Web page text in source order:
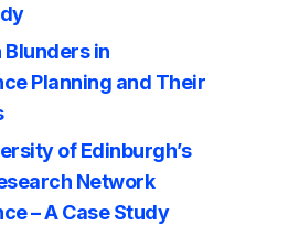
Blunders in
Planning and Their
of Edinburgh’s
Network
– A Case Study